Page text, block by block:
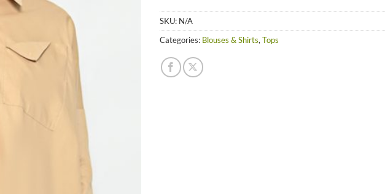
SKU: N/A
Categories: Blouses & Shirts, Tops